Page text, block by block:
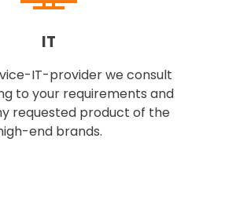
IT
IT-provider we consult
to your requirements and
requested product of the
end brands.